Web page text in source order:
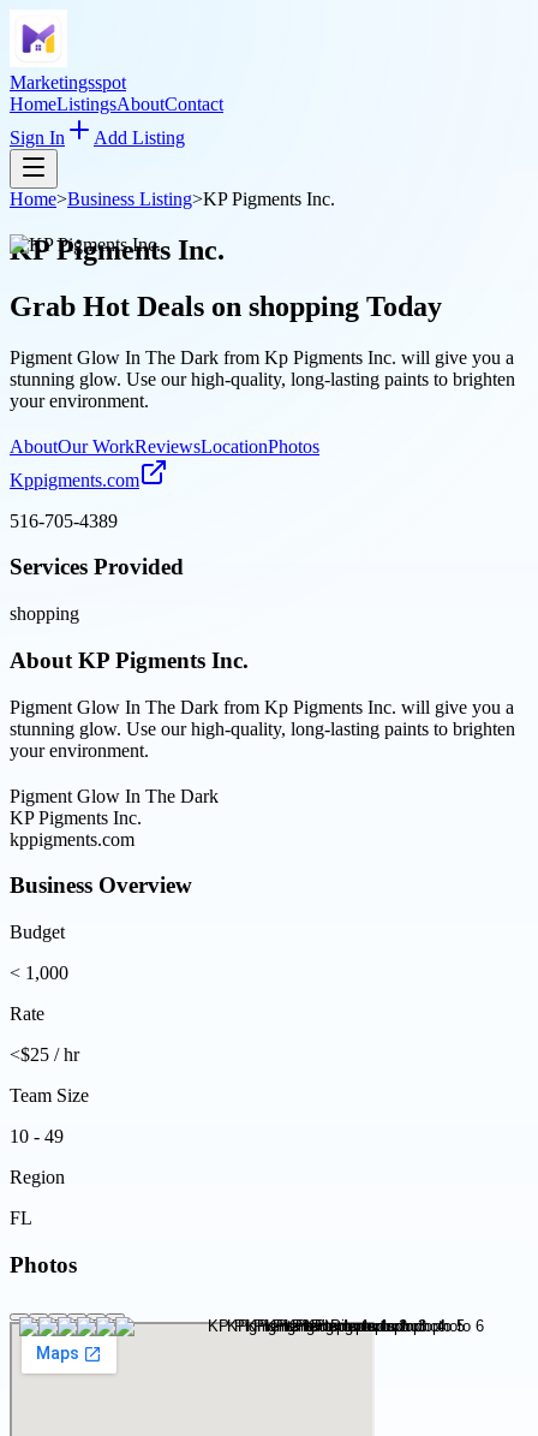
Marketingsspot
HomeListingsAboutContact
Sign In
Add Listing
Home>Business Listing>KP Pigments Inc.
KP Pigments Inc.
Grab Hot Deals on shopping Today
Pigment Glow In The Dark from Kp Pigments Inc. will give you a
stunning glow. Use our high-quality, long-lasting paints to brighten
your environment.
AboutOur WorkReviewsLocationPhotos
Kppigments.com
516-705-4389
Services Provided
shopping
About KP Pigments Inc.
Pigment Glow In The Dark from Kp Pigments Inc. will give you a
stunning glow. Use our high-quality, long-lasting paints to brighten
your environment.
Pigment Glow In The Dark
KP Pigments Inc.
kppigments.com
Business Overview
Budget
< 1,000
Rate
<$25 / hr
Team Size
10 - 49
Region
FL
Photos